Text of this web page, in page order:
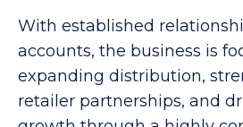
With established
accounts, the business is
expanding distribution,
retailer partnerships, and